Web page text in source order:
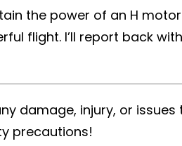
the power of an H
flight. I’ll report back
damage, injury, or
precautions!